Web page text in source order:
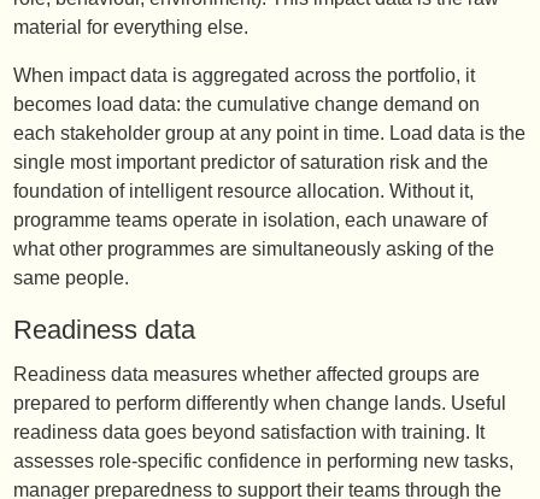
material for everything else.
When impact data is aggregated across the portfolio, it
becomes load data: the cumulative change demand on
each stakeholder group at any point in time. Load data is the
single most important predictor of saturation risk and the
foundation of intelligent resource allocation. Without it,
programme teams operate in isolation, each unaware of
what other programmes are simultaneously asking of the
same people.
Readiness data
Readiness data measures whether affected groups are
prepared to perform differently when change lands. Useful
readiness data goes beyond satisfaction with training. It
assesses role-specific confidence in performing new tasks,
manager preparedness to support their teams through the